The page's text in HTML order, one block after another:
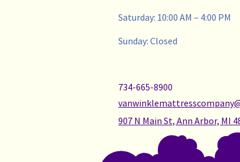
Saturday: 10:00 AM – 4:00 PM
Sunday: Closed
734-665-8900
907 N Main St, Ann Arbor, MI